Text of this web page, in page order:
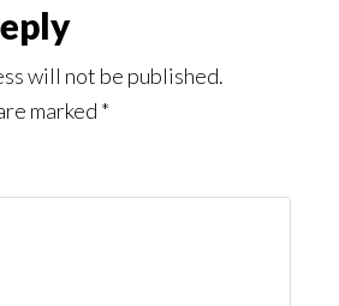
will not be published.
marked *